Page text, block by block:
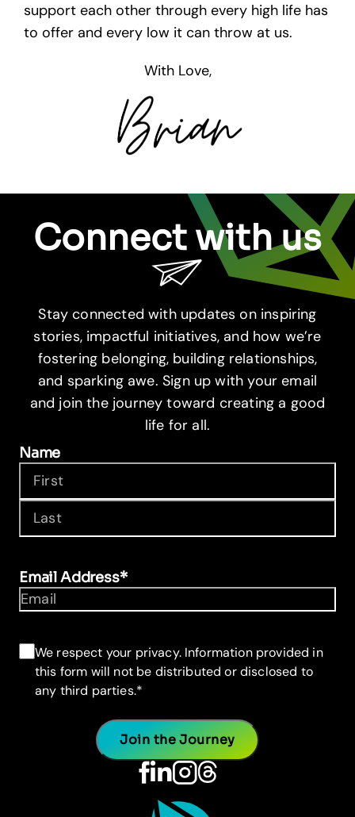
support each other through every high life has
to offer and every low it can throw at us.
With Love,
Connect with us
Stay connected with updates on inspiring
stories, impactful initiatives, and how we’re
fostering belonging, building relationships,
and sparking awe. Sign up with your email
and join the journey toward creating a good
life for all.
Name
Email Address*
Consent*
We respect your privacy. Information provided in
this form will not be distributed or disclosed to
any third parties.*